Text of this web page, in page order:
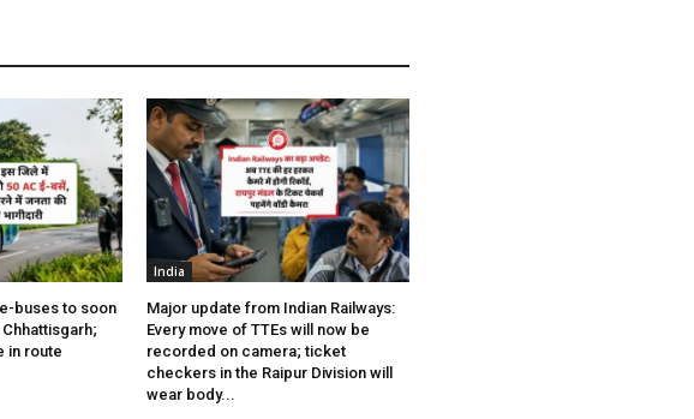
buses to soon
in route
India
Major update from Indian Railways:
Every move of TTEs will now be
recorded on camera; ticket
checkers in the Raipur Division will
wear body...